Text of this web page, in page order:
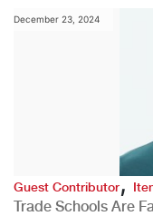
December 23, 2024
Guest Contributor,
Trade Schools Are